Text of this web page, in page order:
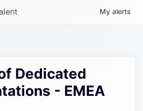
My alerts
Dedicated
- EMEA